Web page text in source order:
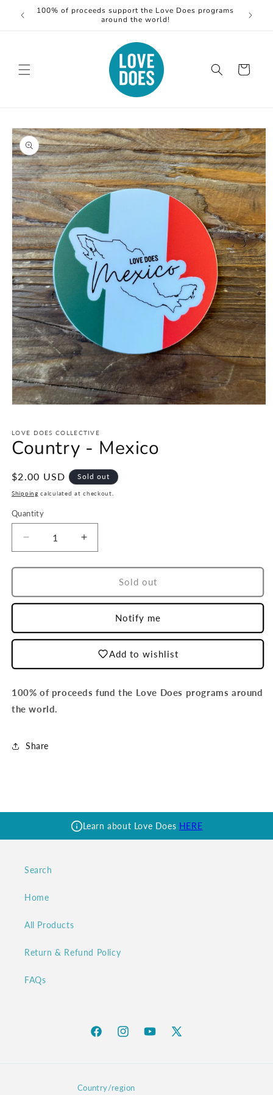
Skip to
content
100% of proceeds support the Love Does programs
around the world!
Cart
Skip to
product
information
in
modal
LOVE DOES COLLECTIVE
Country - Mexico
Regular
price
$2.00 USD Sold out
Shipping calculated at checkout.
Quantity
Decrease
quantity
for
-
Mexico
Increase
quantity
for
Country
-
Mexico
Sold out
Notify me
Add to wishlist
100% of proceeds fund the Love Does programs around
the world.
Share
Learn about Love Does HERE
Search
Home
All Products
Return & Refund Policy
FAQs
FacebookInstagramYouTubeX
Country/region